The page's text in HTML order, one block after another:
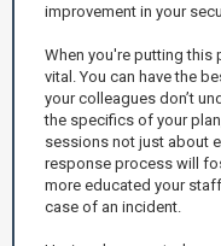
improvement in your
When you're putting this
vital. You can have the
your colleagues don’t
the specifics of your
sessions not just about
response process will
more educated your
case of an incident.